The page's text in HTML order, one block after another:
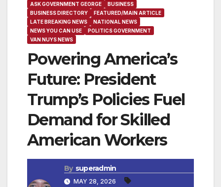
ASK GOVERNMENT GEORGE
BUSINESS
BUSINESS DIRECTORY
FEATURED/MAIN ARTICLE
LATE BREAKING NEWS
NATIONAL NEWS
NEWS YOU CAN USE
POLITICS GOVERNMENT
VAN NUYS NEWS
Powering America’s
Future: President
Trump’s Policies Fuel
Demand for Skilled
American Workers
By superadmin
MAY 28, 2026